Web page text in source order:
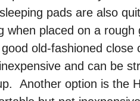
pads are also
when placed on a
old-fashioned
and can be
Another option is the